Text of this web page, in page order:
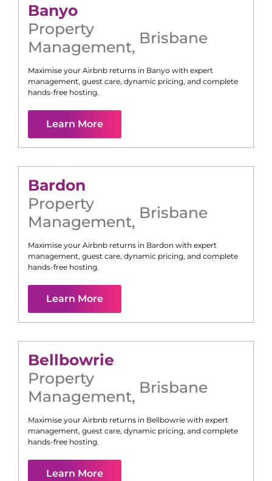
Banyo
Property
Management, Brisbane
Maximise your Airbnb returns in Banyo with expert
management, guest care, dynamic pricing, and complete
hands-free hosting.
Learn More
Bardon
Property
Management, Brisbane
Maximise your Airbnb returns in Bardon with expert
management, guest care, dynamic pricing, and complete
hands-free hosting.
Learn More
Bellbowrie
Property
Management, Brisbane
Maximise your Airbnb returns in Bellbowrie with expert
management, guest care, dynamic pricing, and complete
hands-free hosting.
Learn More